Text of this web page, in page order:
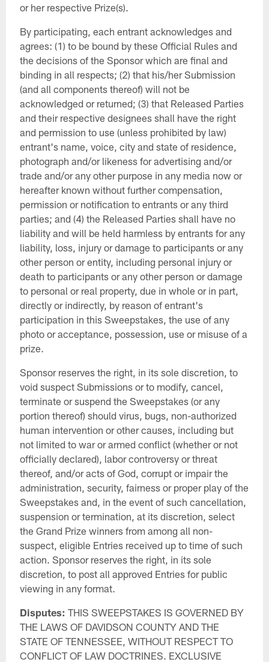
or her respective Prize(s).
By participating, each entrant acknowledges and
agrees: (1) to be bound by these Official Rules and
the decisions of the Sponsor which are final and
binding in all respects; (2) that his/her Submission
(and all components thereof) will not be
acknowledged or returned; (3) that Released Parties
and their respective designees shall have the right
and permission to use (unless prohibited by law)
entrant's name, voice, city and state of residence,
photograph and/or likeness for advertising and/or
trade and/or any other purpose in any media now or
hereafter known without further compensation,
permission or notification to entrants or any third
parties; and (4) the Released Parties shall have no
liability and will be held harmless by entrants for any
liability, loss, injury or damage to participants or any
other person or entity, including personal injury or
death to participants or any other person or damage
to personal or real property, due in whole or in part,
directly or indirectly, by reason of entrant's
participation in this Sweepstakes, the use of any
photo or acceptance, possession, use or misuse of a
prize.
Sponsor reserves the right, in its sole discretion, to
void suspect Submissions or to modify, cancel,
terminate or suspend the Sweepstakes (or any
portion thereof) should virus, bugs, non-authorized
human intervention or other causes, including but
not limited to war or armed conflict (whether or not
officially declared), labor controversy or threat
thereof, and/or acts of God, corrupt or impair the
administration, security, fairness or proper play of the
Sweepstakes and, in the event of such cancellation,
suspension or termination, at its discretion, select
the Grand Prize winners from among all non-
suspect, eligible Entries received up to time of such
action. Sponsor reserves the right, in its sole
discretion, to post all approved Entries for public
viewing in any format.
Disputes: THIS SWEEPSTAKES IS GOVERNED BY
THE LAWS OF DAVIDSON COUNTY AND THE
STATE OF TENNESSEE, WITHOUT RESPECT TO
CONFLICT OF LAW DOCTRINES. EXCLUSIVE